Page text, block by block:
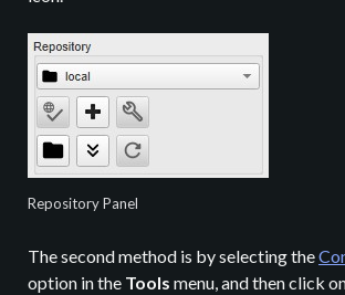
Repository Panel
The second method is by selecting the
option in the Tools menu, and then click